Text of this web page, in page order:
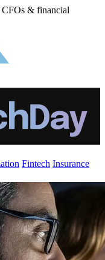
& financial
Fintech Insurance